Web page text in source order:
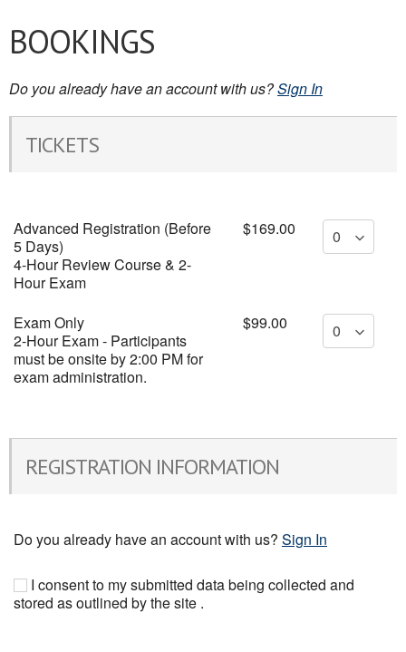
BOOKINGS
Do you already have an account with us?Sign In
TICKETS
Advanced Registration (Before
5 Days)
4-Hour Review Course & 2-
Hour Exam
$169.00
Exam Only
2-Hour Exam - Participants
must be onsite by 2:00 PM for
exam administration.
$99.00
REGISTRATION INFORMATION
Do you already have an account with us? Sign In
I consent to my submitted data being collected and
stored as outlined by the site .